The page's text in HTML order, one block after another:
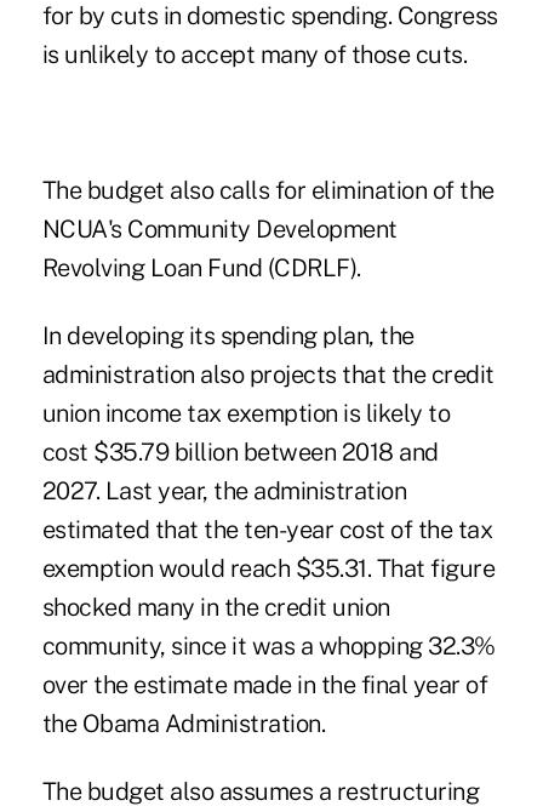
for by cuts in domestic spending. Congress
is unlikely to accept many of those cuts.
The budget also calls for elimination of the
NCUA's Community Development
Revolving Loan Fund (CDRLF).
In developing its spending plan, the
administration also projects that the credit
union income tax exemption is likely to
cost $35.79 billion between 2018 and
2027. Last year, the administration
estimated that the ten-year cost of the tax
exemption would reach $35.31. That figure
shocked many in the credit union
community, since it was a whopping 32.3%
over the estimate made in the final year of
the Obama Administration.
The budget also assumes a restructuring